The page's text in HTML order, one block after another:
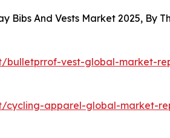
Bibs And Vests Market 2025, By
bulletprrof-vest-global-market-
cycling-apparel-global-market-